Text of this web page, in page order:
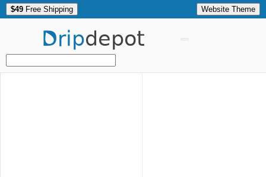
$49 Free Shipping Website Theme
Dripdepot